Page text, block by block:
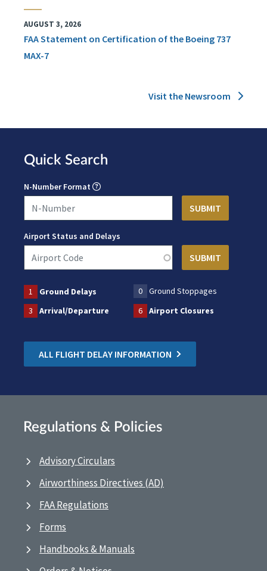
AUGUST 3, 2026
FAA Statement on Certification of the Boeing 737
MAX-7
Visit the Newsroom
Quick Search
N-Number Format
Airport Status and Delays
1 Ground Delays 0
Ground Stoppages
3
Arrival/Departure 6 Airport Closures
ALL FLIGHT DELAY INFORMATION
Regulations & Policies
Advisory Circulars
Airworthiness Directives (AD)
FAA Regulations
Forms
Handbooks & Manuals